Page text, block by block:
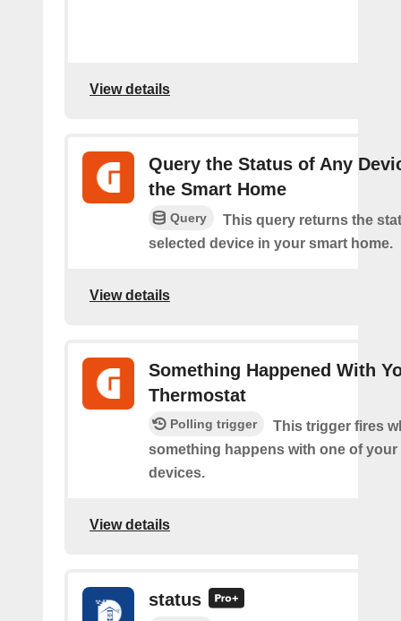
View details
Query the Status of Any
the Smart Home
Query
This query returns the
selected device in your smart home.
View details
Something Happened With
Thermostat
Polling trigger
This trigger fires
something happens with one of
devices.
View details
status